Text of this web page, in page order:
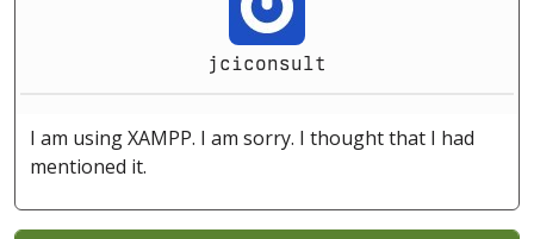
jciconsult
I am using XAMPP. I am sorry. I thought that I had
mentioned it.